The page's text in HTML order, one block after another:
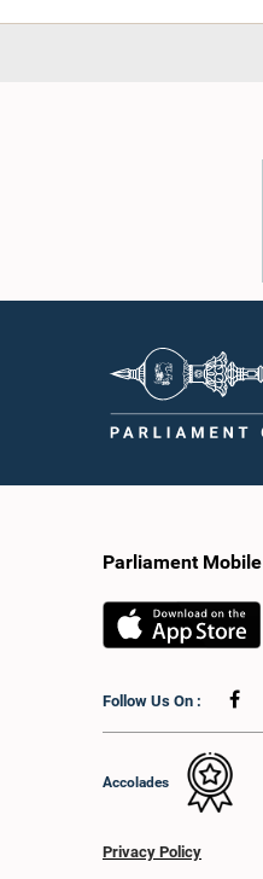
Parliament
Follow Us On :
Accolades
Privacy Policy